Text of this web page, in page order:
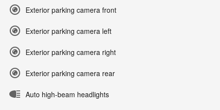
Exterior parking camera front
Exterior parking camera left
Exterior parking camera right
Exterior parking camera rear
Auto high-beam headlights